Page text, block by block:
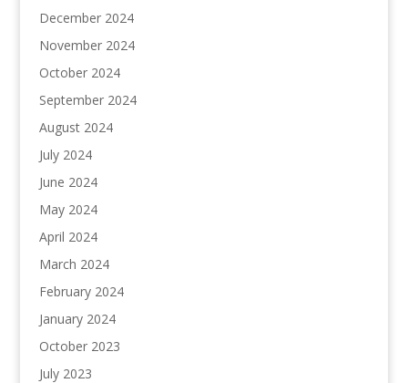
December 2024
November 2024
October 2024
September 2024
August 2024
July 2024
June 2024
May 2024
April 2024
March 2024
February 2024
January 2024
October 2023
July 2023